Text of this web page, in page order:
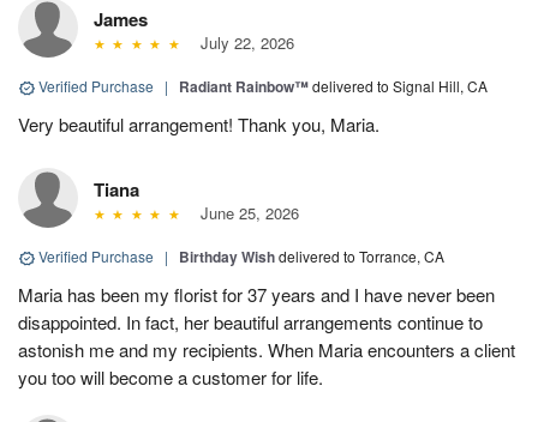
James
July 22, 2026
Verified Purchase | Radiant Rainbow™delivered to Signal Hill, CA
Very beautiful arrangement! Thank you, Maria.
Tiana
June 25, 2026
Verified Purchase | Birthday Wishdelivered to Torrance, CA
Maria has been my florist for 37 years and I have never been
disappointed. In fact, her beautiful arrangements continue to
astonish me and my recipients. When Maria encounters a client
you too will become a customer for life.